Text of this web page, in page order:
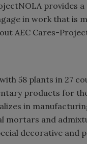
provides
in work that is
AEC Cares-
58 plants in 27
products for
in
mortars and
decorative and